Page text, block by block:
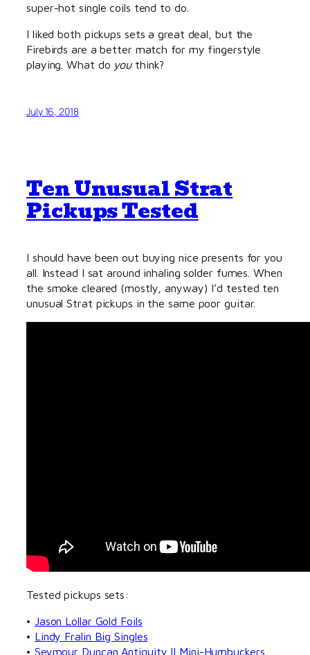
super-hot single coils tend to do.
I liked both pickups sets a great deal, but the
Firebirds are a better match for my fingerstyle
playing. What do youthink?
July 16, 2018
Ten Unusual Strat
Pickups Tested
I should have been out buying nice presents for you
all. Instead I sat around inhaling solder fumes. When
the smoke cleared (mostly, anyway) I’d tested ten
unusual Strat pickups in the same poor guitar.
Tested pickups sets:
• Jason Lollar Gold Foils
• Lindy Fralin Big Singles
• Seymour Duncan Antiquity II Mini-Humbuckers